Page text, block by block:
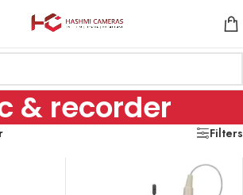
& recorder
Filters